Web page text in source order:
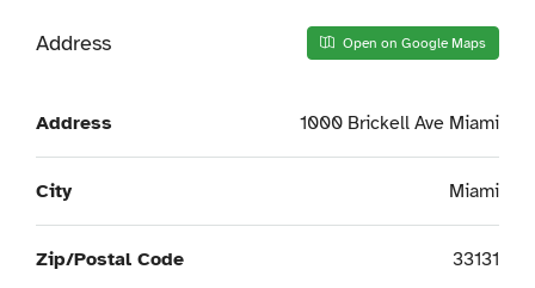
Address Open on Google Maps
Address 1000 Brickell Ave Miami
City Miami
Zip/Postal Code 33131